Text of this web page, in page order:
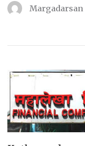
Margadarsan